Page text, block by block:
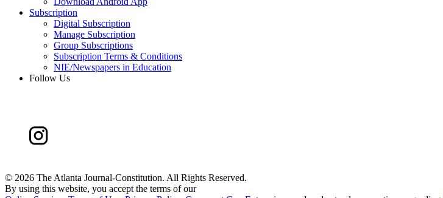
Subscription
Digital Subscription
Manage Subscription
Group Subscriptions
Subscription Terms & Conditions
NIE/Newspapers in Education
Follow Us
© 2026 The Atlanta Journal-Constitution. All Rights Reserved.
By using this website, you accept the terms of our